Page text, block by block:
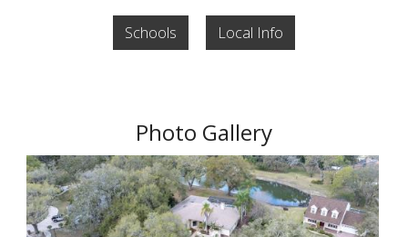
Schools Local Info
Photo Gallery